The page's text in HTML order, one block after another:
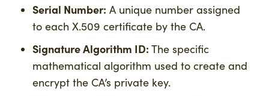
Serial Number: A unique number assigned
to each X.509 certificate by the CA.
Signature Algorithm ID: The specific
mathematical algorithm used to create and
encrypt the CA’s private key.